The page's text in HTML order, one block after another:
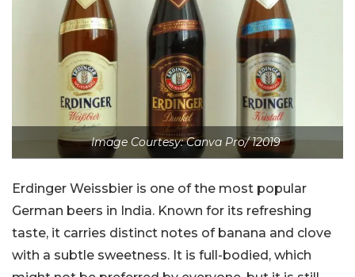
Image Courtesy: Canva Pro/ 12019
Erdinger Weissbier is one of the most popular
German beers in India. Known for its refreshing
taste, it carries distinct notes of banana and clove
with a subtle sweetness. It is full-bodied, which